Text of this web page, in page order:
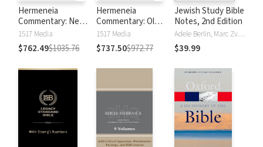
Hermeneia
Commentary: New
Testament
1517 Media
$762.49$1035.76
Hermeneia
Commentary: Old
Testament
1517 Media
$737.50$972.77
Jewish Study Bible
Notes, 2nd Edition
Adele Berlin, Marc Zvi Brettler
$39.99